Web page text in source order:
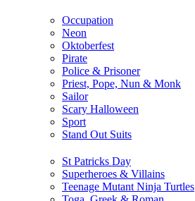
Occupation
Neon
Oktoberfest
Pirate
Police & Prisoner
Priest, Pope, Nun & Monk
Sailor
Scary Halloween
Sport
Stand Out Suits
St Patricks Day
Superheroes & Villains
Teenage Mutant Ninja Turtles